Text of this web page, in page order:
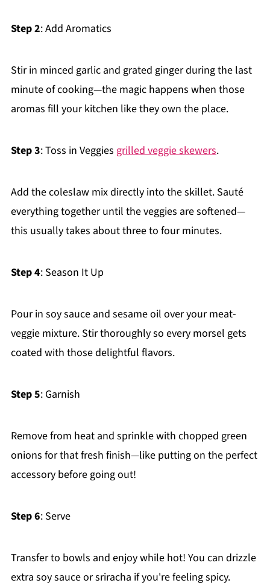
Step 2: Add Aromatics
Stir in minced garlic and grated ginger during the last
minute of cooking—the magic happens when those
aromas fill your kitchen like they own the place.
Step 3: Toss in Veggies grilled veggie skewers.
Add the coleslaw mix directly into the skillet. Sauté
everything together until the veggies are softened—
this usually takes about three to four minutes.
Step 4: Season It Up
Pour in soy sauce and sesame oil over your meat-
veggie mixture. Stir thoroughly so every morsel gets
coated with those delightful flavors.
Step 5: Garnish
Remove from heat and sprinkle with chopped green
onions for that fresh finish—like putting on the perfect
accessory before going out!
Step 6: Serve
Transfer to bowls and enjoy while hot! You can drizzle
extra soy sauce or sriracha if you're feeling spicy.